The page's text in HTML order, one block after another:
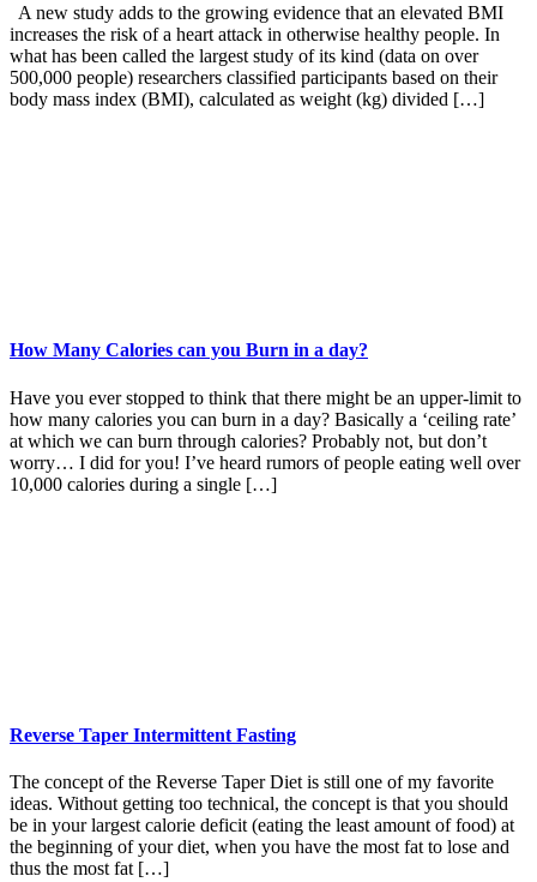
A new study adds to the growing evidence that an elevated BMI
increases the risk of a heart attack in otherwise healthy people. In
what has been called the largest study of its kind (data on over
500,000 people) researchers classified participants based on their
body mass index (BMI), calculated as weight (kg) divided […]
How Many Calories can you Burn in a day?
Have you ever stopped to think that there might be an upper-limit to
how many calories you can burn in a day? Basically a ‘ceiling rate’
at which we can burn through calories? Probably not, but don’t
worry… I did for you! I’ve heard rumors of people eating well over
10,000 calories during a single […]
Reverse Taper Intermittent Fasting
The concept of the Reverse Taper Diet is still one of my favorite
ideas. Without getting too technical, the concept is that you should
be in your largest calorie deficit (eating the least amount of food) at
the beginning of your diet, when you have the most fat to lose and
thus the most fat […]